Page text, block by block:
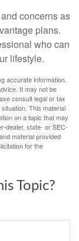
concerns as
plans.
who can
lifestyle.
accurate information.
It may not be
consult legal or tax
This material
on a topic that may
dealer, state- or SEC-
material provided
for the
Topic?